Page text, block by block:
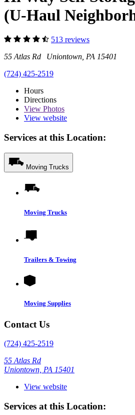
(U-Haul
513 reviews
55 Atlas Rd Uniontown, PA 15401
(724) 425-2519
Hours
Directions
View Photos
View website
Services at this Location:
Moving Trucks
Moving Trucks
Trailers & Towing
Moving Supplies
Contact Us
(724) 425-2519
55 Atlas Rd
Uniontown, PA 15401
View website
Services at this Location: